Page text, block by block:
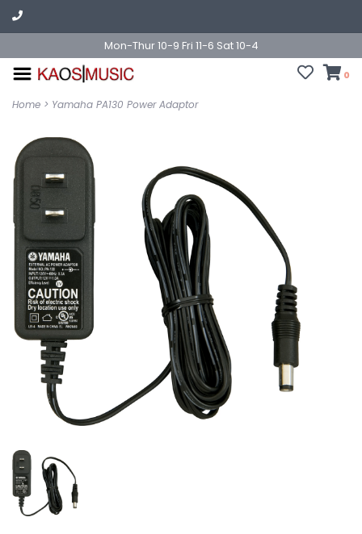
Mon-Thur 10-9 Fri 11-6 Sat 10-4
0
Home > Yamaha PA130 Power Adaptor